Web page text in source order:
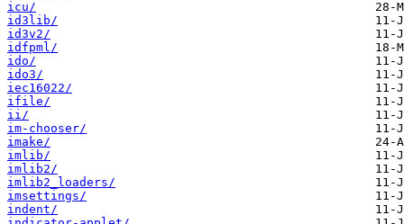
icu/
id3lib/
id3v2/
idfpml/
ido/
ido3/
iec16022/
ifile/
ii/
im-chooser/
imake/
imlib/
imlib2/
imlib2_loaders/
imsettings/
indent/